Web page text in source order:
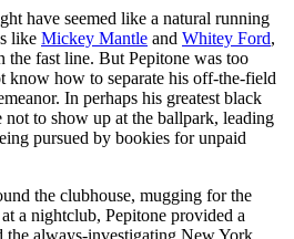
have seemed like a natural running
like Mickey Mantle and Whitey Ford,
fast line. But Pepitone was too
know how to separate his off-the-field
In perhaps his greatest black
not to show up at the ballpark, leading
pursued by bookies for unpaid
the clubhouse, mugging for the
a nightclub, Pepitone provided a
the always-investigating New York